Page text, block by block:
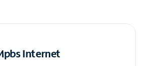
Internet